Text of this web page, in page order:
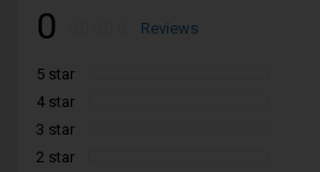
0 % of100
Reviews
5 star
4 star
3 star
2 star